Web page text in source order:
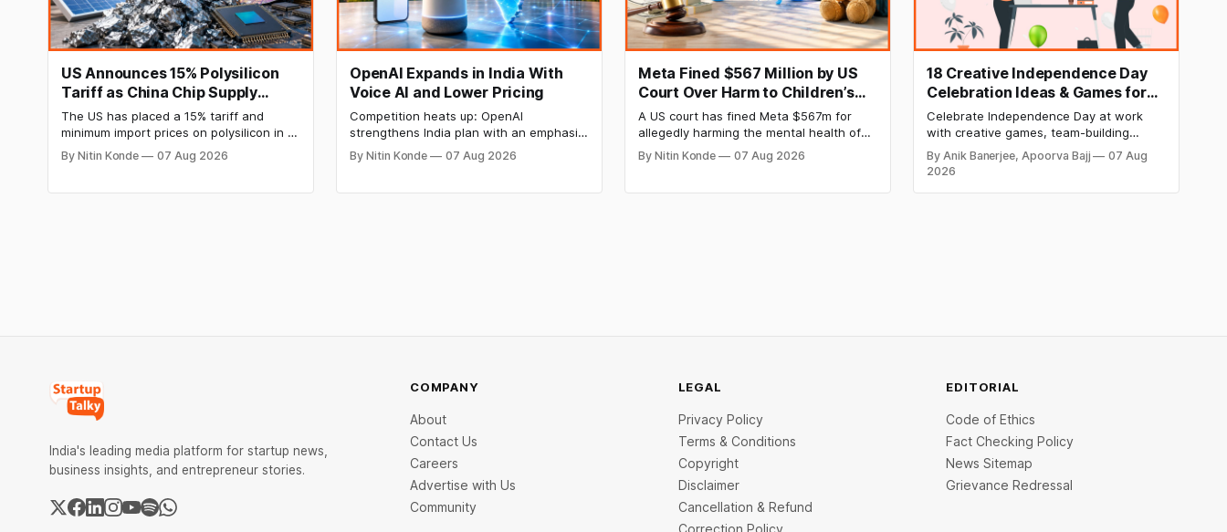
US Announces 15% Polysilicon
Tariff as China Chip Supply
Chain Faces Pressure
The US has placed a 15% tariff and
minimum import prices on polysilicon in a
move aimed at China’s domination of key
solar and semiconductor supply chains.
By Nitin Konde 07 Aug 2026
OpenAI Expands in India With
Voice AI and Lower Pricing
Competition heats up: OpenAI
strengthens India plan with an emphasis
on Indic languages, voice artificial
intelligence (AI), and lower pricing. The
By Nitin Konde 07 Aug 2026
Meta Fined $567 Million by US
Court Over Harm to Children’s
Mental Health
A US court has fined Meta $567m for
allegedly harming the mental health of
minors on its platforms and hiding known
hazards to safety. Meta was determined
By Nitin Konde 07 Aug 2026
18 Creative Independence Day
Celebration Ideas & Games for
Office Employee Engagement
Celebrate Independence Day at work
with creative games, team-building
activities, cultural events, and meaningful
initiatives that boost employee
By Anik Banerjee, Apoorva Bajj
07 Aug
2026
India's leading media platform for startup news,
business insights, and entrepreneur stories.
COMPANY
About
Contact Us
Careers
Advertise with Us
Community
LEGAL
Privacy Policy
Terms & Conditions
Copyright
Disclaimer
Cancellation & Refund
Correction Policy
EDITORIAL
Code of Ethics
Fact Checking Policy
News Sitemap
Grievance Redressal